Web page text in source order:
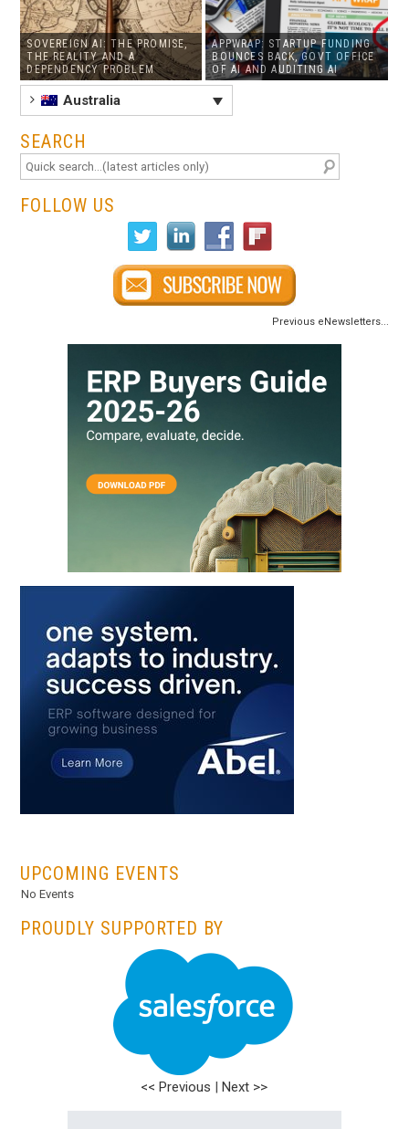
SOVEREIGN AI: THE PROMISE,
THE REALITY AND A
DEPENDENCY PROBLEM
APPWRAP: STARTUP FUNDING
BOUNCES BACK, GOVT OFFICE
OF AI AND AUDITING AI
Australia
SEARCH
FOLLOW US
Previous eNewsletters...
UPCOMING EVENTS
No Events
PROUDLY SUPPORTED BY
<< Previous |Next >>